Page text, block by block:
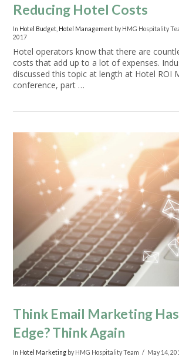
VIEW POST
Reducing Hotel Costs
In Hotel Budget Hotel Management by HMG Hospitality
2017
Hotel operators know that there are
costs that add up to a lot of expenses.
discussed this topic at length at Hotel ROI
conference, part …
Think Email Marketing
Edge? Think Again
In Hotel Marketing by HMG Hospitality Team May 14,